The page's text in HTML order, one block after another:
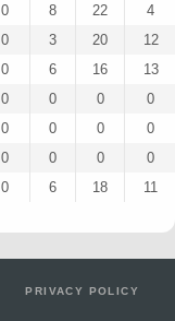
0 8 22
4
0 3 20
12
0 6 16
13
0 0 0
0
0 0 0
0
0 0 0
0
0 6 18 11
PRIVACY POLICY